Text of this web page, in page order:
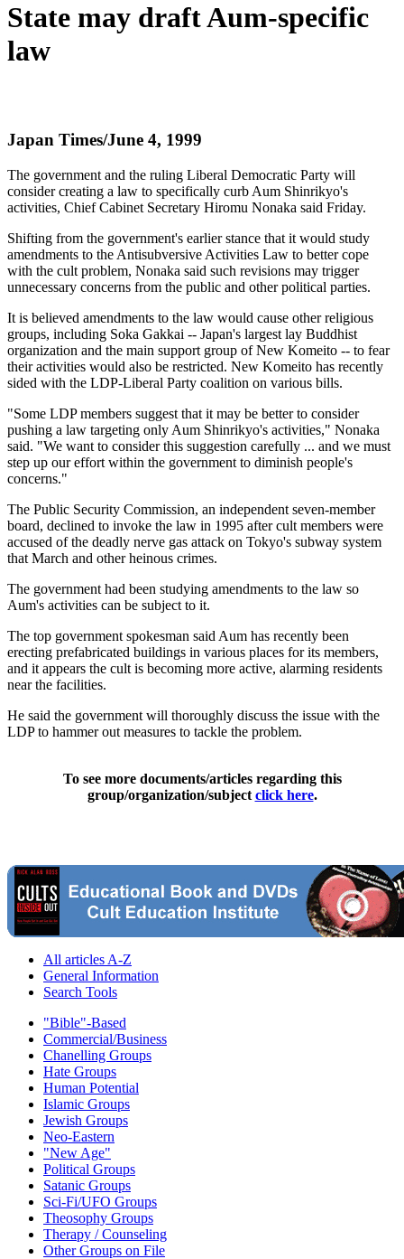
State may draft Aum-specific
law
Japan Times/June 4, 1999
The government and the ruling Liberal Democratic Party will
consider creating a law to specifically curb Aum Shinrikyo's
activities, Chief Cabinet Secretary Hiromu Nonaka said Friday.
Shifting from the government's earlier stance that it would study
amendments to the Antisubversive Activities Law to better cope
with the cult problem, Nonaka said such revisions may trigger
unnecessary concerns from the public and other political parties.
It is believed amendments to the law would cause other religious
groups, including Soka Gakkai -- Japan's largest lay Buddhist
organization and the main support group of New Komeito -- to fear
their activities would also be restricted. New Komeito has recently
sided with the LDP-Liberal Party coalition on various bills.
"Some LDP members suggest that it may be better to consider
pushing a law targeting only Aum Shinrikyo's activities," Nonaka
said. "We want to consider this suggestion carefully ... and we must
step up our effort within the government to diminish people's
concerns."
The Public Security Commission, an independent seven-member
board, declined to invoke the law in 1995 after cult members were
accused of the deadly nerve gas attack on Tokyo's subway system
that March and other heinous crimes.
The government had been studying amendments to the law so
Aum's activities can be subject to it.
The top government spokesman said Aum has recently been
erecting prefabricated buildings in various places for its members,
and it appears the cult is becoming more active, alarming residents
near the facilities.
He said the government will thoroughly discuss the issue with the
LDP to hammer out measures to tackle the problem.
To see more documents/articles regarding this
group/organization/subject click here.
All articles A-Z
General Information
Search Tools
"Bible"-Based
Commercial/Business
Chanelling Groups
Hate Groups
Human Potential
Islamic Groups
Jewish Groups
Neo-Eastern
"New Age"
Political Groups
Satanic Groups
Sci-Fi/UFO Groups
Theosophy Groups
Therapy / Counseling
Other Groups on File